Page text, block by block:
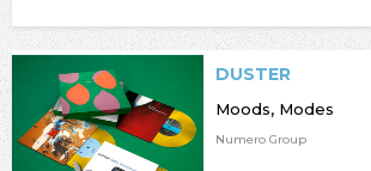
DUSTER
Moods, Modes
Numero Group